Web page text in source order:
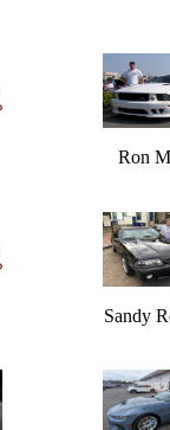
Ron
Sandy